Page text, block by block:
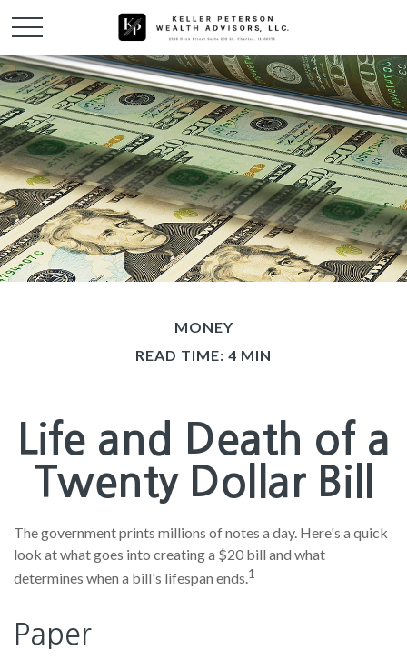
MONEY
READ TIME: 4 MIN
Life and Death of a
Twenty Dollar Bill
The government prints millions of notes a day. Here's a quick
look at what goes into creating a $20 bill and what
determines when a bill's lifespan ends.1
Paper